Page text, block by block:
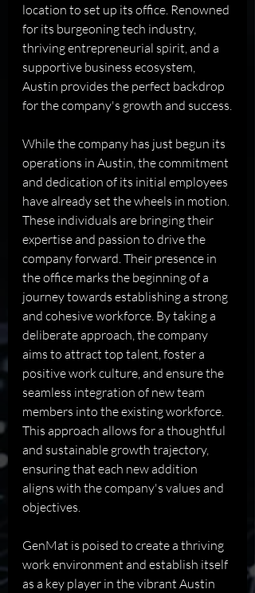
location to set up its office. Renowned
for its burgeoning tech industry,
thriving entrepreneurial spirit, and a
supportive business ecosystem,
Austin provides the perfect backdrop
for the company's growth and success.
While the company has just begun its
operations in Austin, the commitment
and dedication of its initial employees
have already set the wheels in motion.
These individuals are bringing their
expertise and passion to drive the
company forward. Their presence in
the office marks the beginning of a
journey towards establishing a strong
and cohesive workforce. By taking a
deliberate approach, the company
aims to attract top talent, foster a
positive work culture, and ensure the
seamless integration of new team
members into the existing workforce.
This approach allows for a thoughtful
and sustainable growth trajectory,
ensuring that each new addition
aligns with the company's values and
objectives.
GenMat is poised to create a thriving
work environment and establish itself
as a key player in the vibrant Austin